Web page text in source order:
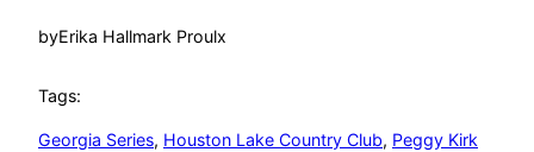
byErika Hallmark Proulx
Tags:
Georgia Series, Houston Lake Country Club, Peggy Kirk